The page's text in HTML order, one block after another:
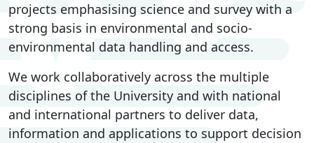
projects emphasising science and survey with a
strong basis in environmental and socio-
environmental data handling and access.
We work collaboratively across the multiple
disciplines of the University and with national
and international partners to deliver data,
information and applications to support decision